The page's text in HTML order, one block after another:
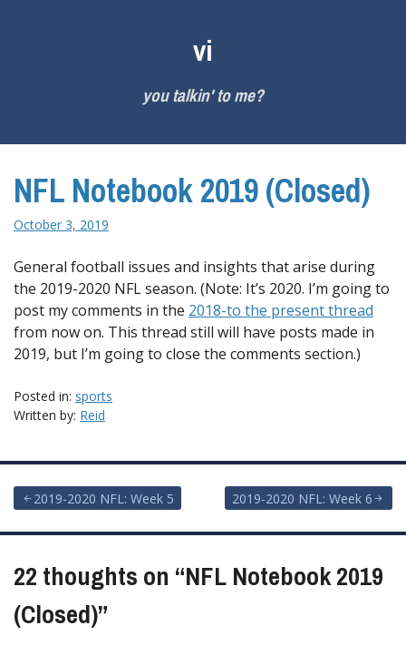
vi
you talkin' to me?
NFL Notebook 2019 (Closed)
October 3, 2019
General football issues and insights that arise during
the 2019-2020 NFL season. (Note: It’s 2020. I’m going to
post my comments in the 2018-to the present thread
from now on. This thread still will have posts made in
2019, but I’m going to close the comments section.)
Posted in: sports
Written by: Reid
Post
navigation
2019-2020 NFL: Week 5 2019-2020 NFL: Week 6
22 thoughts on “NFL Notebook 2019
(Closed)”